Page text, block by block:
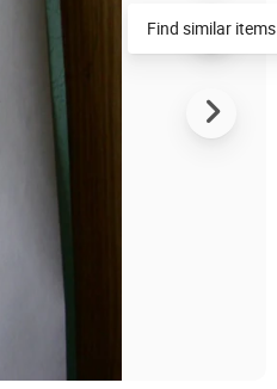
Find similar items